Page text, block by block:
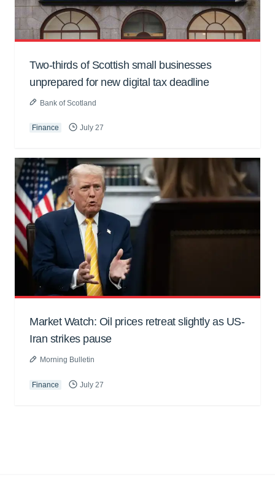
Two-thirds of Scottish small businesses
unprepared for new digital tax deadline
Bank of Scotland
Finance July 27
Market Watch: Oil prices retreat slightly as US-
Iran strikes pause
Morning Bulletin
Finance July 27